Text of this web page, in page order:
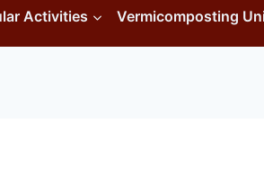
Activities Vermicomposting